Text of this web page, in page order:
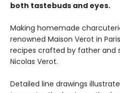
both tastebuds and eyes.
Making homemade
renowned Maison Verot in
recipes crafted by father and
Nicolas Verot.
Detailed line drawings